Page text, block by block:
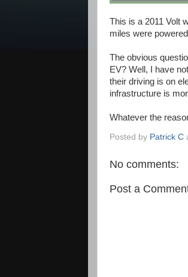
This is a 2011 Volt
miles were
The obvious
EV? Well, I have
their driving is on
infrastructure is
Whatever the
Posted by Patrick C
No comments:
Post a